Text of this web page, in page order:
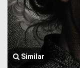
Similar